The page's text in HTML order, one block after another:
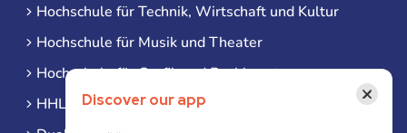
Hochschule für Technik, Wirtschaft und Kultur
Hochschule für Musik und Theater
Hochschule für Grafik und Buchkunst
HHL LeipzigDiscover our app ×